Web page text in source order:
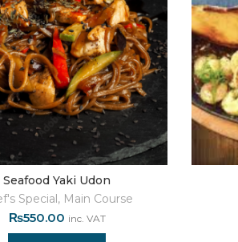
Seafood Yaki Udon
Special, Main Course
₨550.00 inc. VAT